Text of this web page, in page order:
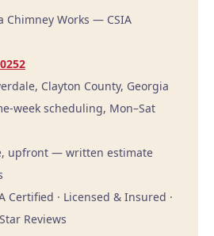
Chimney Works — CSIA
Clayton County, Georgia
week scheduling, Mon–Sat
upfront — written estimate
Certified · Licensed & Insured ·
Reviews